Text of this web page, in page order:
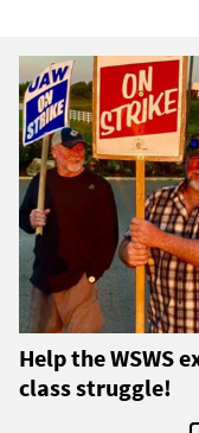
Help the WSWS
class struggle!